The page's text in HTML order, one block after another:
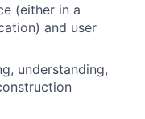
(either in a
and user
understanding,